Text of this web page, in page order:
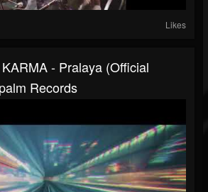
Likes
- Pralaya (Official
Records